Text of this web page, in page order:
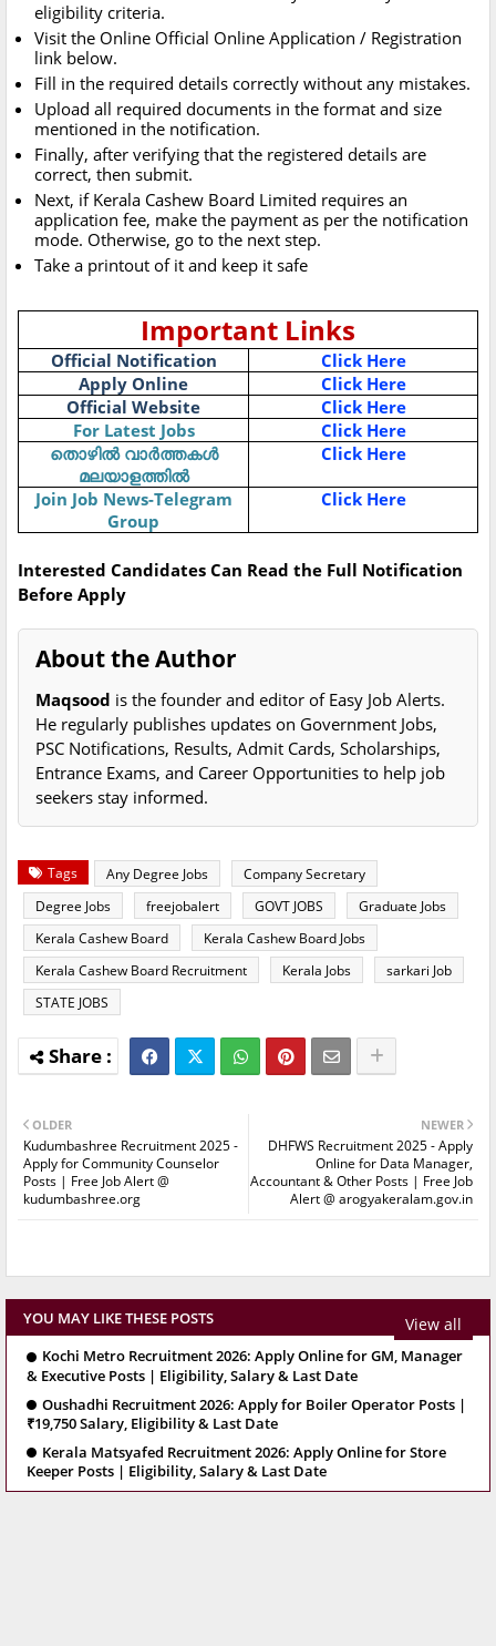
eligibility criteria.
Visit the Online Official Online Application / Registration
link below.
Fill in the required details correctly without any mistakes.
Upload all required documents in the format and size
mentioned in the notification.
Finally, after verifying that the registered details are
correct, then submit.
Next, if Kerala Cashew Board Limited requires an
application fee, make the payment as per the notification
mode. Otherwise, go to the next step.
Take a printout of it and keep it safe
Important Links
Official Notification
Click Here
Apply Online
Click Here
Official Website
Click Here
For Latest Jobs
Click Here
തൊഴിൽ വാർത്തകൾ
മലയാളത്തിൽ
Click Here
Join Job News-Telegram
Group
Click Here
Interested Candidates Can Read the Full Notification
Before Apply
About the Author
Maqsood is the founder and editor of Easy Job Alerts.
He regularly publishes updates on Government Jobs,
PSC Notifications, Results, Admit Cards, Scholarships,
Entrance Exams, and Career Opportunities to help job
seekers stay informed.
Tags Any Degree Jobs
Company Secretary
Degree Jobs
freejobalert GOVT JOBS
Graduate Jobs
Kerala Cashew Board
Kerala Cashew Board Jobs
Kerala Cashew Board Recruitment
Kerala Jobs
sarkari Job
STATE JOBS
NEWER
DHFWS Recruitment 2025 - Apply
Online for Data Manager,
Accountant & Other Posts | Free Job
Alert @ arogyakeralam.gov.in
OLDER
Kudumbashree Recruitment 2025 -
Apply for Community Counselor
Posts | Free Job Alert @
kudumbashree.org
YOU MAY LIKE THESE POSTS View all
Kochi Metro Recruitment 2026: Apply Online for GM, Manager
& Executive Posts | Eligibility, Salary & Last Date
Oushadhi Recruitment 2026: Apply for Boiler Operator Posts |
₹19,750 Salary, Eligibility & Last Date
Kerala Matsyafed Recruitment 2026: Apply Online for Store
Keeper Posts | Eligibility, Salary & Last Date